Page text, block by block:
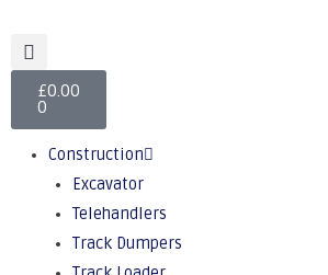
£0.00
0
Construction
Excavator
Telehandlers
Track Dumpers